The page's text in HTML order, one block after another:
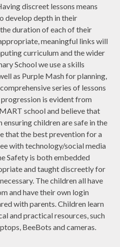
discreet lessons means
develop depth in their
duration of each of their
meaningful links will
curriculum and the wider
School we use a skills
as Purple Mash for planning,
series of lessons
is evident from
school and believe that
ensuring children are safe in the
that the best prevention for a
with technology/social media
Safety is both embedded
and taught discreetly for
The children all have
and have their own login
with parents. Children learn
and practical resources, such
BeeBots and cameras.